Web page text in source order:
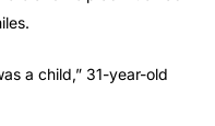
a child,” 31-year-old